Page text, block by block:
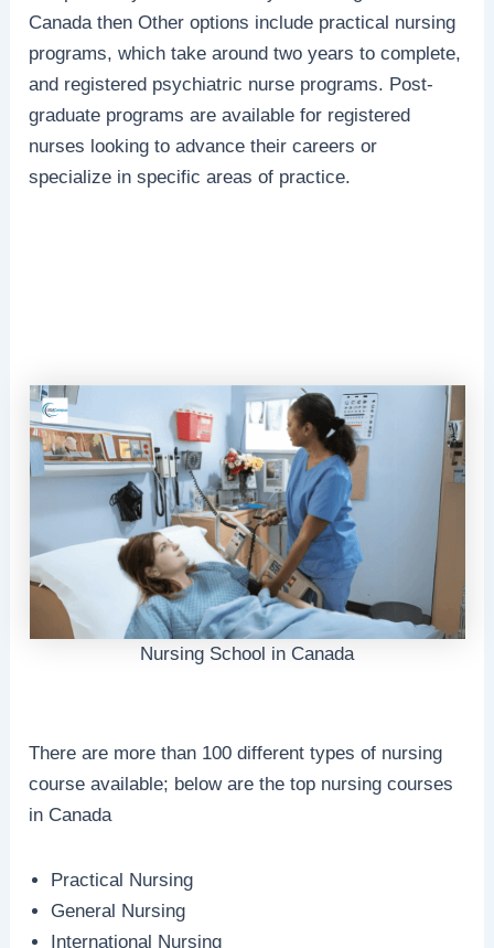
Canada then Other options include practical nursing
programs, which take around two years to complete,
and registered psychiatric nurse programs. Post-
graduate programs are available for registered
nurses looking to advance their careers or
specialize in specific areas of practice.
Nursing School in Canada
There are more than 100 different types of nursing
course available; below are the top nursing courses
in Canada
Practical Nursing
General Nursing
International Nursing